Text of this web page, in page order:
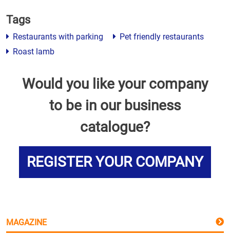
Tags
Restaurants with parking
Pet friendly restaurants
Roast lamb
Would you like your company
to be in our business
catalogue?
REGISTER YOUR COMPANY
MAGAZINE